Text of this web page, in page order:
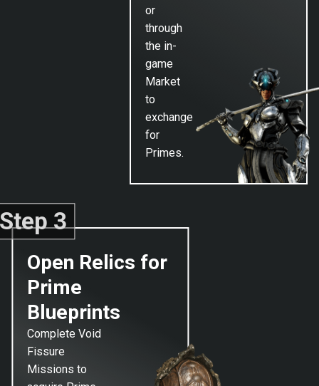
or
through
the in-
game
Market
to
exchange
for
Primes.
Step 3
Open Relics for
Prime
Blueprints
Complete Void
Fissure
Missions to